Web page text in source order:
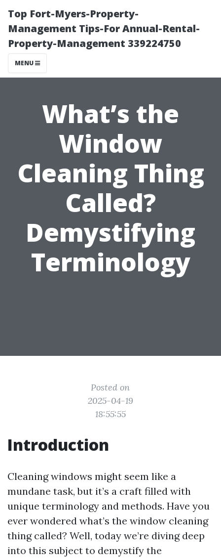
Top Fort-Myers-Property-
Management Tips-For Annual-Rental-
Property-Management 339224750
MENU
What’s the
Window
Cleaning Thing
Called?
Demystifying
Terminology
Posted on
2025-04-19
18:55:55
Introduction
Cleaning windows might seem like a
mundane task, but it’s a craft filled with
unique terminology and methods. Have you
ever wondered what’s the window cleaning
thing called? Well, today we’re diving deep
into this subject to demystify the